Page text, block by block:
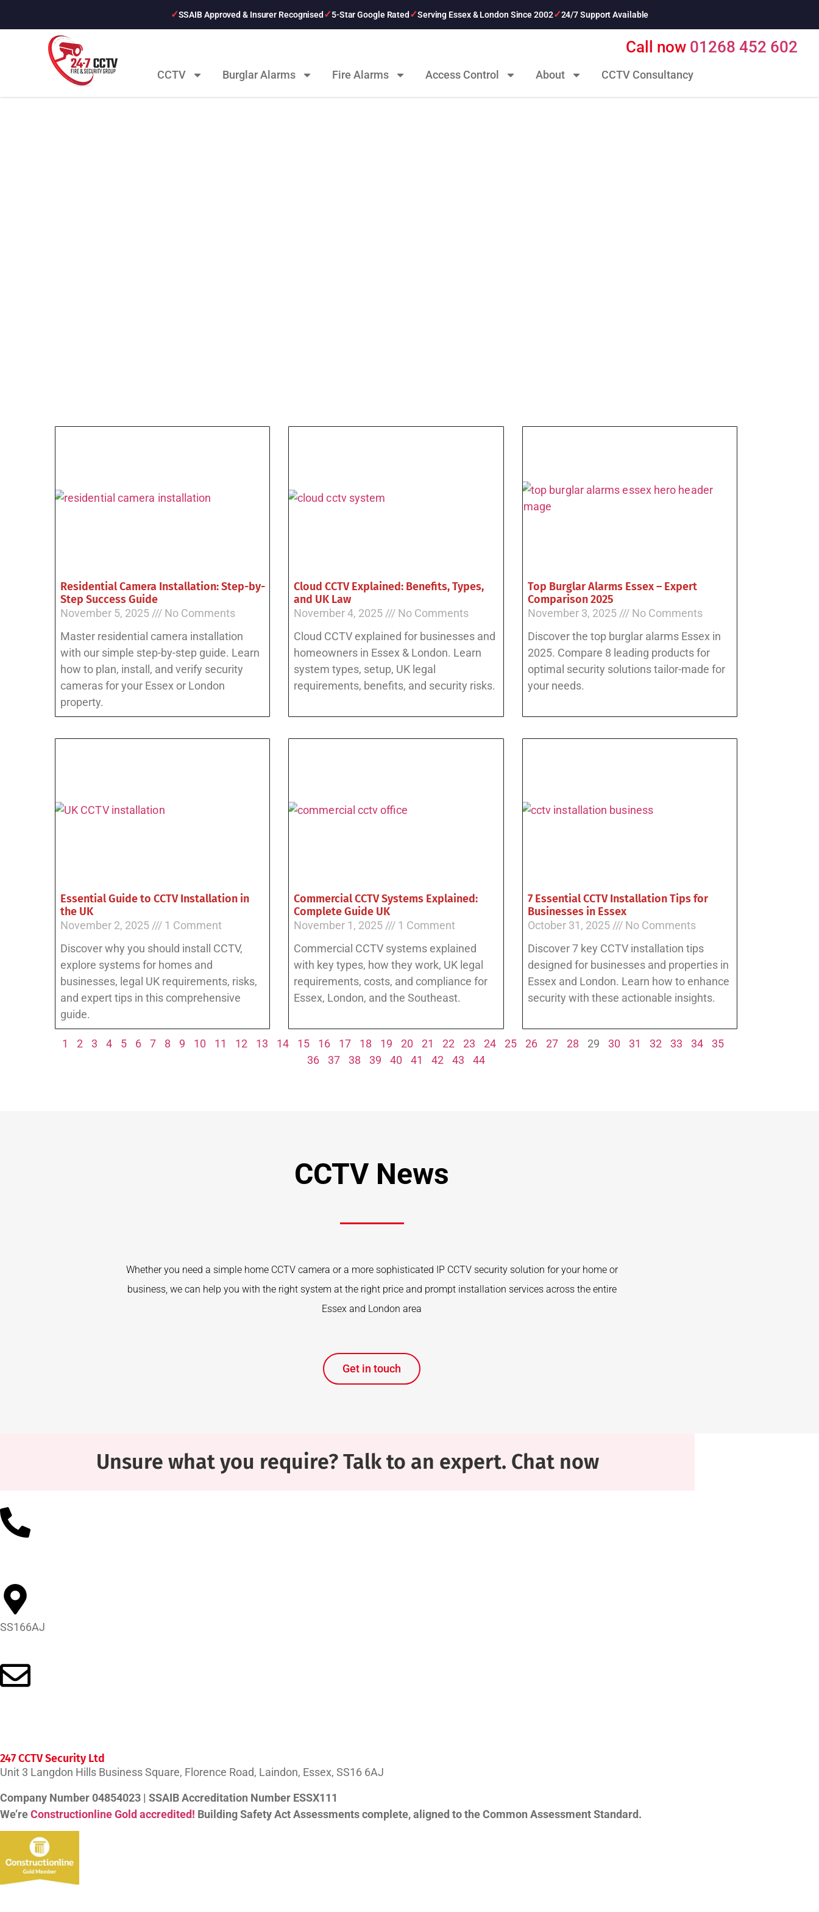
SSAIB Approved & Insurer Recognised 5-Star Google Rated Serving Essex & London Since 2002 24/7 Support Available
Call now 01268 452 602
CCTV Burglar Alarms Fire Alarms Access Control About CCTV Consultancy
Residential Camera Installation: Step-by-
Step Success Guide
November 5, 2025
No Comments
Master residential camera installation
with our simple step-by-step guide. Learn
how to plan, install, and verify security
cameras for your Essex or London
property.
Cloud CCTV Explained: Benefits, Types,
and UK Law
November 4, 2025
No Comments
Cloud CCTV explained for businesses and
homeowners in Essex & London. Learn
system types, setup, UK legal
requirements, benefits, and security risks.
Top Burglar Alarms Essex – Expert
Comparison 2025
November 3, 2025
No Comments
Discover the top burglar alarms Essex in
2025. Compare 8 leading products for
optimal security solutions tailor-made for
your needs.
Essential Guide to CCTV Installation in
the UK
November 2, 2025
1 Comment
Discover why you should install CCTV,
explore systems for homes and
businesses, legal UK requirements, risks,
and expert tips in this comprehensive
guide.
Commercial CCTV Systems Explained:
Complete Guide UK
November 1, 2025
1 Comment
Commercial CCTV systems explained
with key types, how they work, UK legal
requirements, costs, and compliance for
Essex, London, and the Southeast.
7 Essential CCTV Installation Tips for
Businesses in Essex
October 31, 2025
No Comments
Discover 7 key CCTV installation tips
designed for businesses and properties in
Essex and London. Learn how to enhance
security with these actionable insights.
1 2 3 4 5 6 7 8 9 10 11 12 13 14 15 16 17 18 19 20 21 22 23 24 25 26 27 28 29 30 31 32 33 34
35
36
37 38 39 40 41 42 43 44
CCTV News
Whether you need a simple home CCTV camera or a more sophisticated IP CCTV security solution for your home or
business, we can help you with the right system at the right price and prompt installation services across the entire
Essex and London area
Get in touch
Unsure what you require? Talk to an expert. Chat now
SS166AJ
247 CCTV Security Ltd
Unit 3 Langdon Hills Business Square, Florence Road, Laindon, Essex, SS16 6AJ
Company Number 04854023 | SSAIB Accreditation Number ESSX111
We’reConstructionline Gold accredited! Building Safety Act Assessments complete, aligned to the Common Assessment Standard.